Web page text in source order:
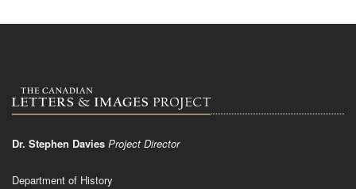
Dr. Stephen Davies Project Director
Department of History